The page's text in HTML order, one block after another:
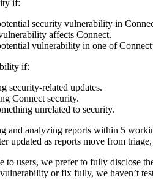
if:
security vulnerability in
affects Connect.
vulnerability in one of
if:
security-related updates.
Connect security.
unrelated to security.
and analyzing reports within 5
updated as reports move from
to users, we prefer to fully disclose
or fix fully, we haven’t